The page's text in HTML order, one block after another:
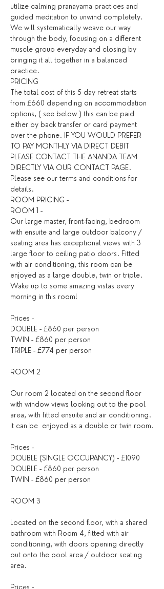
utilize calming pranayama practices and
guided meditation to unwind completely.
We will systematically weave our way
through the body, focusing on a different
muscle group everyday and closing by
bringing it all together in a balanced
practice.
PRICING
The total cost of this 5 day retreat starts
from £660 depending on accommodation
options, ( see below ) this can be paid
either by back transfer or card payment
over the phone. IF YOU WOULD PREFER
TO PAY MONTHLY VIA DIRECT DEBIT
PLEASE CONTACT THE ANANDA TEAM
DIRECTLY VIA OUR CONTACT PAGE.
Please see our terms and conditions for
details. ​
ROOM PRICING -
ROOM 1 -
Our large master, front-facing, bedroom
with ensuite and large outdoor balcony /
seating area has exceptional views with 3
large floor to ceiling patio doors. Fitted
with air conditioning, this room can be
enjoyed as a large double, twin or triple.
Wake up to some amazing vistas every
morning in this room!
Prices -
DOUBLE - £860 per person
TWIN - £860 per person
TRIPLE - £774 per person
ROOM 2
Our room 2 located on the second floor
with window views looking out to the pool
area, with fitted ensuite and air conditioning.
It can be  enjoyed as a double or twin room.
Prices -
DOUBLE (SINGLE OCCUPANCY) - £1090
DOUBLE - £860 per person
TWIN - £860 per person
ROOM 3
Located on the second floor, with a shared
bathroom with Room 4, fitted with air
conditioning, with doors opening directly
out onto the pool area / outdoor seating
area.
Prices -